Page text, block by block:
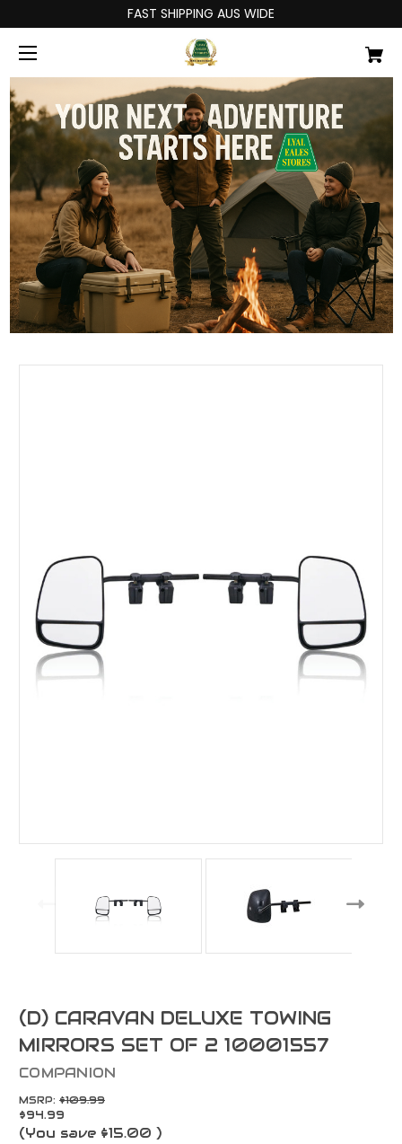
FAST SHIPPING AUS WIDE
(D) CARAVAN DELUXE TOWING
MIRRORS SET OF 2 10001557
COMPANION
MSRP: $109.99
$94.99
(You save $15.00 )